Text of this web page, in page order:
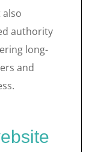
authority
long-
and